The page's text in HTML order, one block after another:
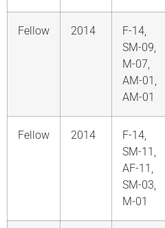
Fellow 2014
F-14,
SM-09,
M-07,
AM-01,
AM-01
Fellow 2014
F-14,
SM-11,
AF-11,
SM-03,
M-01